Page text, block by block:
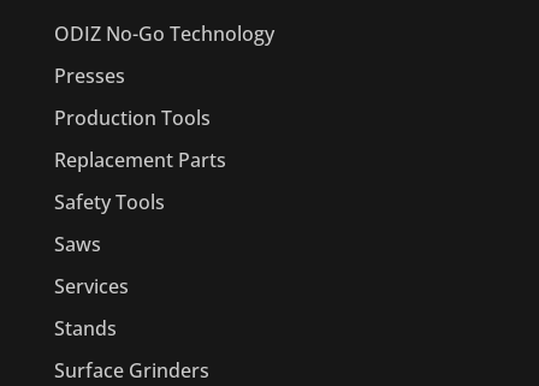
ODIZ No-Go Technology
Presses
Production Tools
Replacement Parts
Safety Tools
Saws
Services
Stands
Surface Grinders